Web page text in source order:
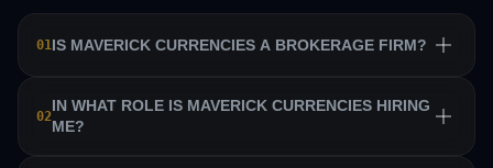
01IS MAVERICK CURRENCIES A BROKERAGE FIRM?
No. Maverick Currencies is a private equity trading firm
that trains a team of professional traders and allows them
02
IN WHAT ROLE IS MAVERICK CURRENCIES HIRING
ME?